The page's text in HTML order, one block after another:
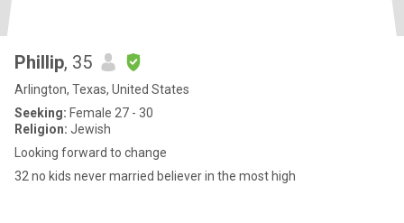
Phillip, 35
Arlington, Texas, United States
Seeking: Female 27 - 30
Religion: Jewish
Looking forward to change
32 no kids never married believer in the most high